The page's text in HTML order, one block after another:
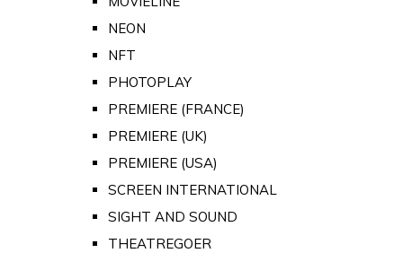
NEON
NFT
PHOTOPLAY
PREMIERE (FRANCE)
PREMIERE (UK)
PREMIERE (USA)
SCREEN INTERNATIONAL
SIGHT AND SOUND
THEATREGOER